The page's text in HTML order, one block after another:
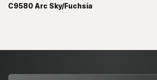
C9580 Arc Sky/Fuchsia